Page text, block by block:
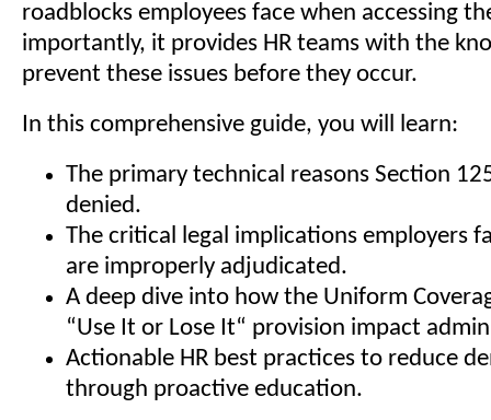
roadblocks employees face when accessing
importantly, it provides HR teams with the
prevent these issues before they occur.
In this comprehensive guide, you will learn:
The primary technical reasons Section
denied.
The critical legal implications employers
are improperly adjudicated.
A deep dive into how the Uniform
“Use It or Lose It“ provision impact
Actionable HR best practices to reduce
through proactive education.